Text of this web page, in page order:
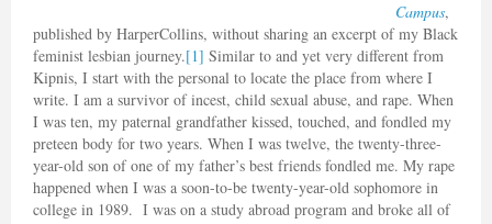
Campus,
published by HarperCollins, without sharing an excerpt of my Black
feminist lesbian journey.[1] Similar to and yet very different from
Kipnis, I start with the personal to locate the place from where I
write. I am a survivor of incest, child sexual abuse, and rape. When
I was ten, my paternal grandfather kissed, touched, and fondled my
preteen body for two years. When I was twelve, the twenty-three-
year-old son of one of my father’s best friends fondled me. My rape
happened when I was a soon-to-be twenty-year-old sophomore in
college in 1989. I was on a study abroad program and broke all of